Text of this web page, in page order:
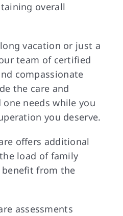
overall
vacation or just a
team of certified
compassionate
the care and
needs while you
you deserve.
offers additional
load of family
benefit from the
assessments